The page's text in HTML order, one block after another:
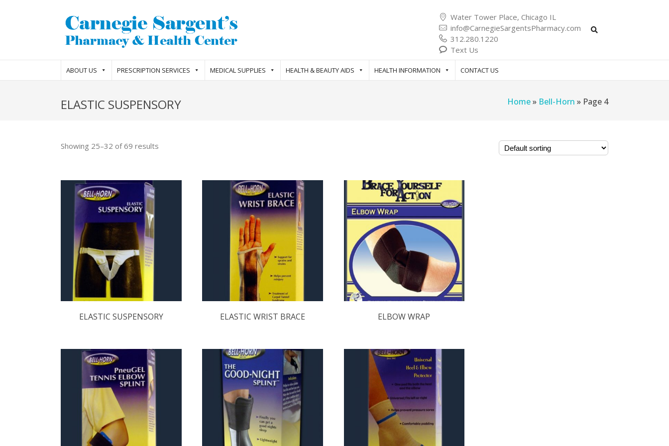
Water Tower Place, Chicago IL
info@CarnegieSargentsPharmacy.com
312.280.1220
Text Us
ABOUT US PRESCRIPTION SERVICES MEDICAL SUPPLIES HEALTH & BEAUTY AIDS HEALTH INFORMATION CONTACT US
ELASTIC SUSPENSORY Home» Bell-Horn » Page 4
Showing 25–32 of 69 results
ELASTIC SUSPENSORY ELASTIC WRIST BRACE ELBOW WRAP